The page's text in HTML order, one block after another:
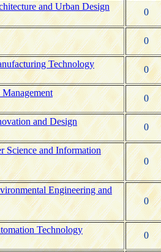
and Urban Design
0
0
Technology
0
0
and Design
0
Science and Information
0
Engineering and
0
Technology
0